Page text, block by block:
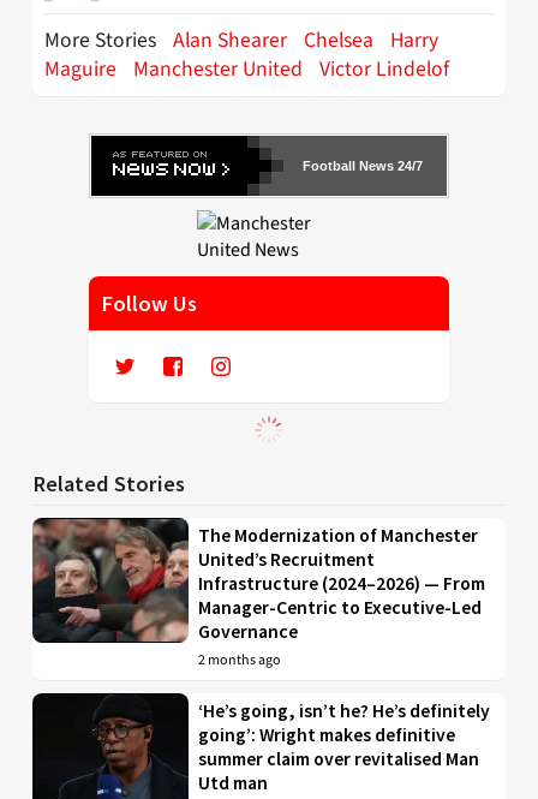
More Stories Alan Shearer Chelsea
Harry
Maguire
Manchester United Victor Lindelof
Football News 24/7
Follow Us
Related Stories
The Modernization of Manchester
United’s Recruitment
Infrastructure (2024–2026) — From
Manager-Centric to Executive-Led
Governance
2 months ago
‘He’s going, isn’t he? He’s definitely
going’: Wright makes definitive
summer claim over revitalised Man
Utd man